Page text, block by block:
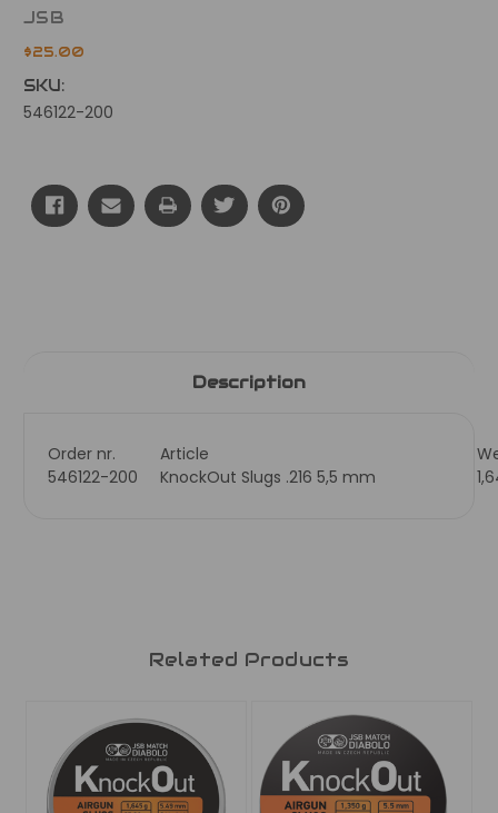
JSB
$25.00
SKU:
546122-200
Stock:
Description
Order nr. Article
546122-200
KnockOut Slugs .216 5,5 mm
Related Products